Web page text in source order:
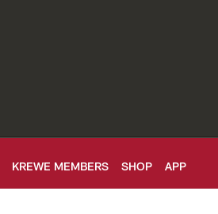
KREWE MEMBERS SHOP APP